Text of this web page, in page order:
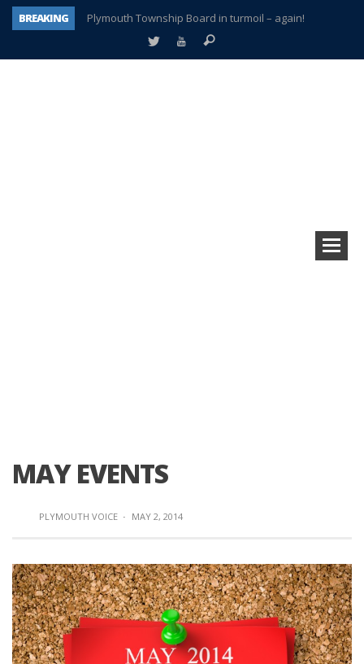
BREAKING
Plymouth Township Board in turmoil – again!
A tale of one city split apart – Historic Northville
MAY EVENTS
PLYMOUTH VOICE · MAY 2, 2014